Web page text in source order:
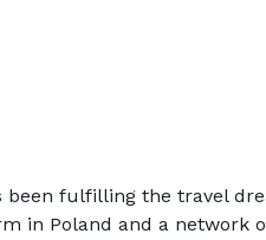
been fulfilling the travel
in Poland and a network